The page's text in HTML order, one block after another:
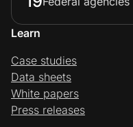
Learn
Case studies
Data sheets
White papers
Press releases